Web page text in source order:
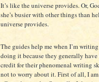
It’s like the universe provides. Or,
she’s busier with other things than
universe provides.
The guides help me when I’m
doing it because they generally
credit for their phenomenal writing
not to worry about it. First of all, I